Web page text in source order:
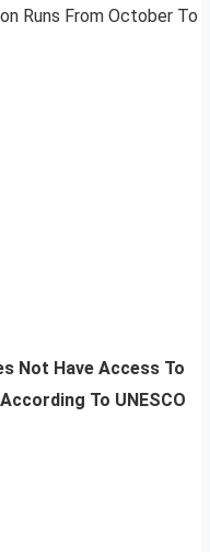
Runs From October To
Not Have Access To
To UNESCO